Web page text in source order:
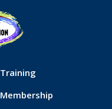
Training
Membership